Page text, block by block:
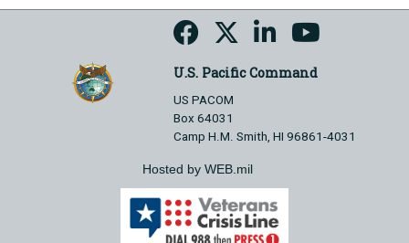
U.S. Pacific Command
US PACOM
Box 64031
Camp H.M. Smith, HI 96861-4031
Hosted by WEB.mil